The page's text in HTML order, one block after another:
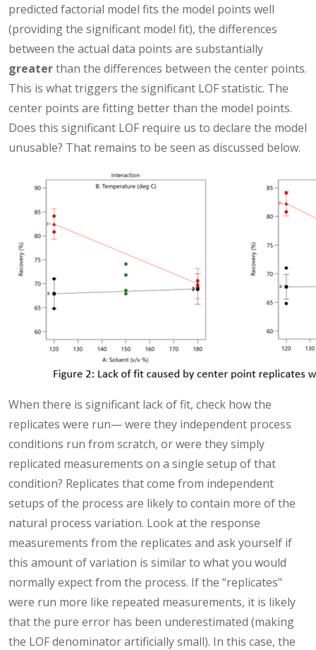
predicted factorial model fits the model points well
(providing the significant model fit), the differences
between the actual data points are substantially
greaterthan the differences between the center points.
This is what triggers the significant LOF statistic. The
center points are fitting better than the model points.
Does this significant LOF require us to declare the model
unusable? That remains to be seen as discussed below.
When there is significant lack of fit, check how the
replicates were run— were they independent process
conditions run from scratch, or were they simply
replicated measurements on a single setup of that
condition? Replicates that come from independent
setups of the process are likely to contain more of the
natural process variation. Look at the response
measurements from the replicates and ask yourself if
this amount of variation is similar to what you would
normally expect from the process. If the “replicates"
were run more like repeated measurements, it is likely
that the pure error has been underestimated (making
the LOF denominator artificially small). In this case, the